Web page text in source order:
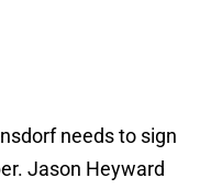
needs to sign
Jason Heyward